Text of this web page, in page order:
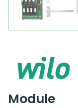
Module